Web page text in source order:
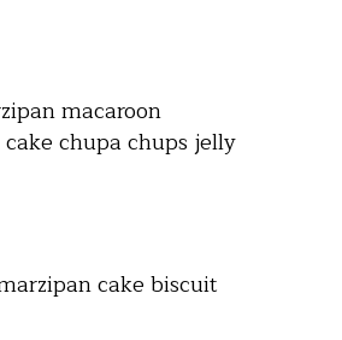
macaroon
chupa chups jelly
cake biscuit